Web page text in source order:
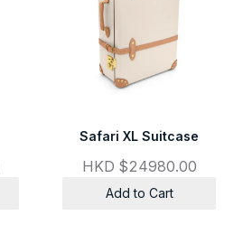
Safari XL Suitcase
HKD $24980.00
Add to Cart